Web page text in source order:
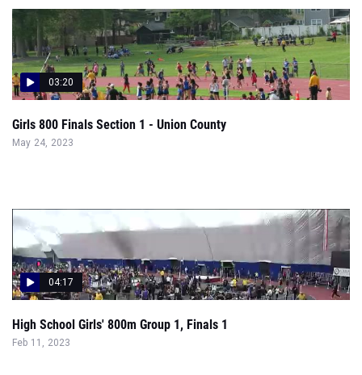
03:20
Girls 800 Finals Section 1 - Union County
May 24, 2023
04:17
High School Girls' 800m Group 1, Finals 1
Feb 11, 2023